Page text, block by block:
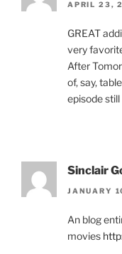
APRIL 23,
GREAT
very
After
of, say,
episode
Sinclair
JANUARY
An blog
movies